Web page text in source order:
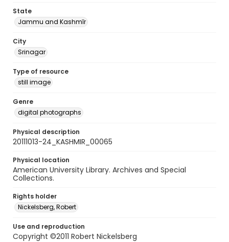
State
Jammu and Kashmīr
City
Srinagar
Type of resource
still image
Genre
digital photographs
Physical description
20111013-24_KASHMIR_00065
Physical location
American University Library. Archives and Special
Collections.
Rights holder
Nickelsberg, Robert
Use and reproduction
Copyright ©2011 Robert Nickelsberg